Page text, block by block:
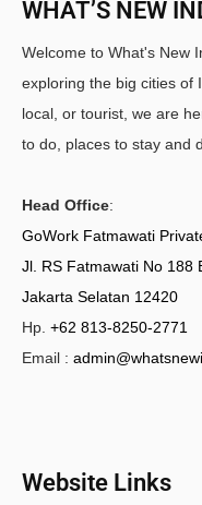
WHAT’S NEW
Welcome to What's New
exploring the big cities of
local, or tourist, we are
to do, places to stay and
Head Office:
GoWork Fatmawati
Jl. RS Fatmawati No 188
Jakarta Selatan 12420
Hp. +62 813-8250-2771
Email :
Website Links